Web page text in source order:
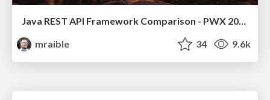
Java REST API Framework Comparison - PWX 2021
mraible
34 9.6k